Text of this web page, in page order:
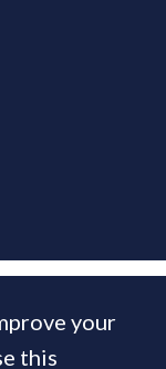
your
this